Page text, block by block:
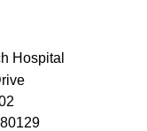
Hospital